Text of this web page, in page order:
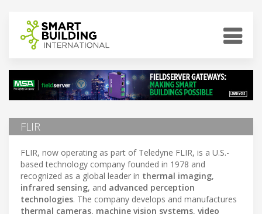
FLIR
FLIR, now operating as part of Teledyne FLIR, is a U.S.-
based technology company founded in 1978 and
recognized as a global leader in thermal imaging,
infrared sensing, and advanced perception
technologies. The company develops and manufactures
thermal cameras, machine vision systems, video